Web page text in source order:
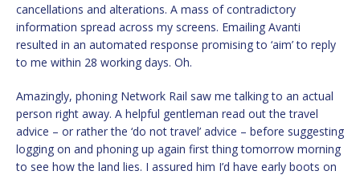
cancellations and alterations. A mass of contradictory
information spread across my screens. Emailing Avanti
resulted in an automated response promising to ‘aim’ to reply
to me within 28 working days. Oh.
Amazingly, phoning Network Rail saw me talking to an actual
person right away. A helpful gentleman read out the travel
advice – or rather the ‘do not travel’ advice – before suggesting
logging on and phoning up again first thing tomorrow morning
to see how the land lies. I assured him I’d have early boots on